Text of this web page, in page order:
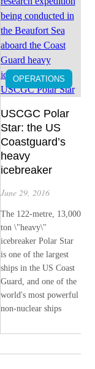
OPERATIONS
USCGC Polar
Star: the US
Coastguard’s
heavy
icebreaker
June 29, 2016
The 122-metre, 13,000
ton \"heavy\"
icebreaker Polar Star
is one of the largest
ships in the US Coast
Guard, and one of the
world's most powerful
non-nuclear ships